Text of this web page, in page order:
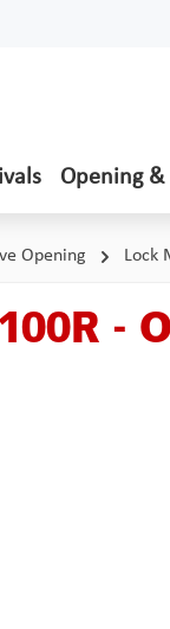
Opening &
Opening Lock
-